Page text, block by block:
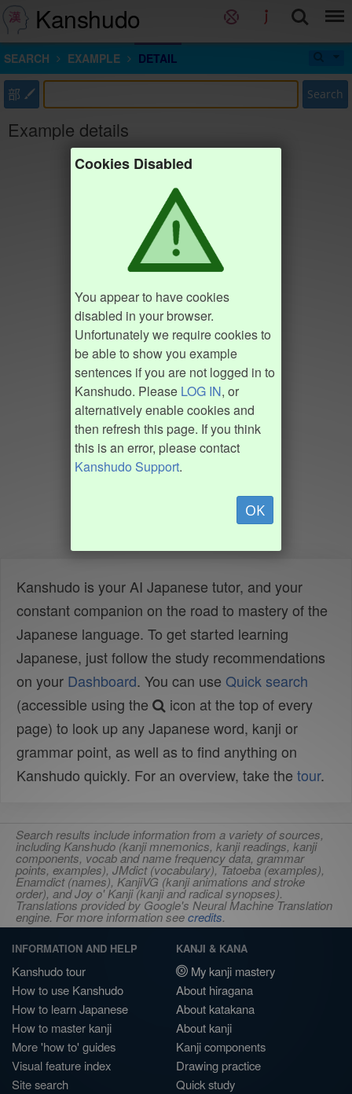
Kanshudo
SEARCH EXAMPLE DETAIL
部 Search
Example details
Cookies Disabled
You appear to have cookies
disabled in your browser.
Unfortunately we require cookies to
be able to show you example
sentences if you are not logged in to
Kanshudo. Please LOG IN, or
alternatively enable cookies and
then refresh this page. If you think
this is an error, please contact
Kanshudo Support.
OK
Kanshudo is your AI Japanese tutor, and your
constant companion on the road to mastery of the
Japanese language. To get started learning
Japanese, just follow the study recommendations
on your Dashboard. You can use Quick search
(accessible using the
icon at the top of every
page) to look up any Japanese word, kanji or
grammar point, as well as to find anything on
Kanshudo quickly. For an overview, take the tour.
Search results include information from a variety of sources,
including Kanshudo (kanji mnemonics, kanji readings, kanji
components, vocab and name frequency data, grammar
points, examples), JMdict (vocabulary), Tatoeba (examples),
Enamdict (names), KanjiVG (kanji animations and stroke
order), and Joy o' Kanji (kanji and radical synopses).
Translations provided by Google's Neural Machine Translation
engine. For more information seecredits.
INFORMATION AND HELP
Kanshudo tour
How to use Kanshudo
How to learn Japanese
How to master kanji
More 'how to' guides
Visual feature index
Site search
KANJI & KANA
My kanji mastery
About hiragana
About katakana
About kanji
Kanji components
Drawing practice
Quick study